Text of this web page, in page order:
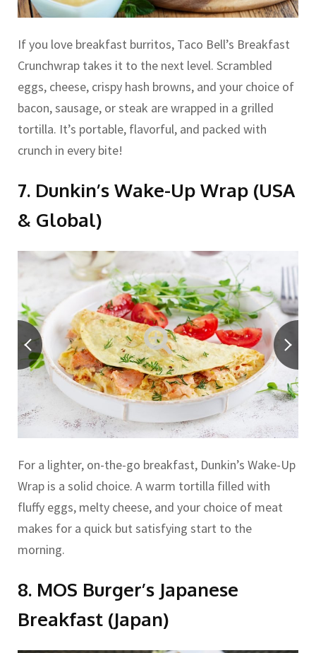
If you love breakfast burritos, Taco Bell’s Breakfast
Crunchwrap takes it to the next level. Scrambled
eggs, cheese, crispy hash browns, and your choice of
bacon, sausage, or steak are wrapped in a grilled
tortilla. It’s portable, flavorful, and packed with
crunch in every bite!
7. Dunkin’s Wake-Up Wrap (USA
& Global)
For a lighter, on-the-go breakfast, Dunkin’s Wake-Up
Wrap is a solid choice. A warm tortilla filled with
fluffy eggs, melty cheese, and your choice of meat
makes for a quick but satisfying start to the
morning.
8. MOS Burger’s Japanese
Breakfast (Japan)